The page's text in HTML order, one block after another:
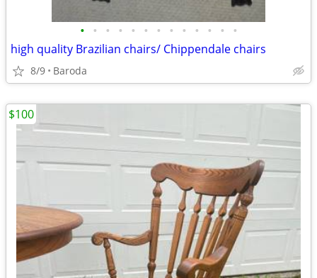
• • • • • • • • • • • • •
high quality Brazilian chairs/ Chippendale chairs
8/9 Baroda
$100